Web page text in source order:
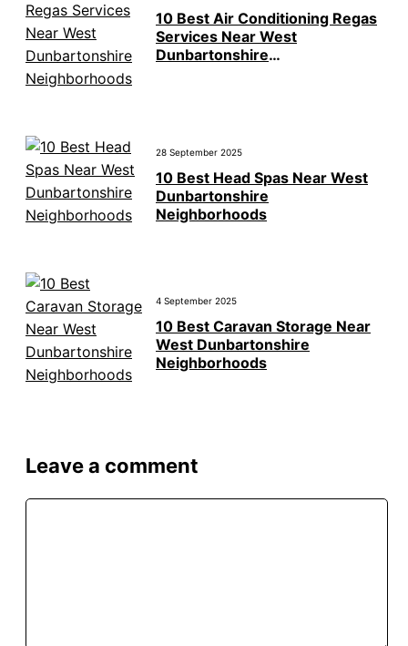
10 Best Air Conditioning Regas
Services Near West
Dunbartonshire
28 September 2025
10 Best Head Spas Near West
Dunbartonshire
Neighborhoods
4 September 2025
10 Best Caravan Storage Near
West Dunbartonshire
Neighborhoods
Leave a comment